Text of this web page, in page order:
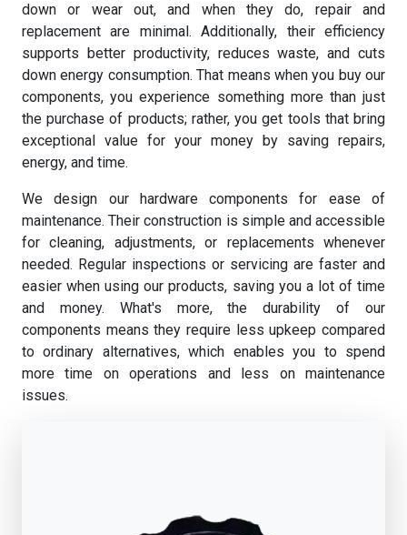
down or wear out, and when they do, repair and
replacement are minimal. Additionally, their efficiency
supports better productivity, reduces waste, and cuts
down energy consumption. That means when you buy our
components, you experience something more than just
the purchase of products; rather, you get tools that bring
exceptional value for your money by saving repairs,
energy, and time.
We design our hardware components for ease of
maintenance. Their construction is simple and accessible
for cleaning, adjustments, or replacements whenever
needed. Regular inspections or servicing are faster and
easier when using our products, saving you a lot of time
and money. What's more, the durability of our
components means they require less upkeep compared
to ordinary alternatives, which enables you to spend
more time on operations and less on maintenance
issues.